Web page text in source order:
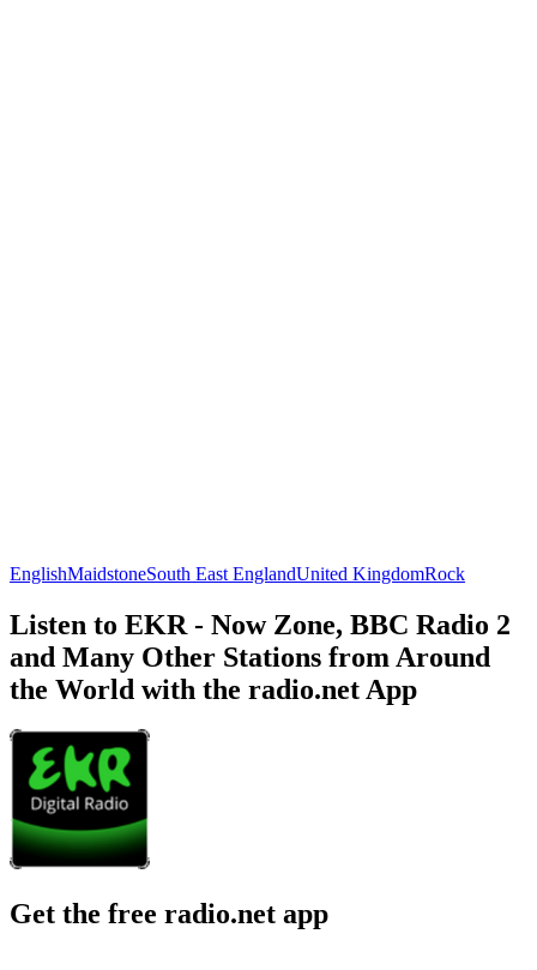
EnglishMaidstoneSouth East EnglandUnited KingdomRock
Listen to EKR - Now Zone, BBC Radio 2
and Many Other Stations from Around
the World with the radio.net App
Get the free radio.net app